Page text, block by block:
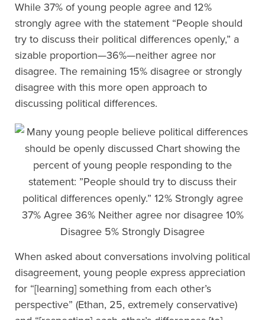
While 37% of young people agree and 12%
strongly agree with the statement “People should
try to discuss their political differences openly,” a
sizable proportion—36%—neither agree nor
disagree. The remaining 15% disagree or strongly
disagree with this more open approach to
discussing political differences.
When asked about conversations involving political
disagreement, young people express appreciation
for “[learning] something from each other’s
perspective” (Ethan, 25, extremely conservative)